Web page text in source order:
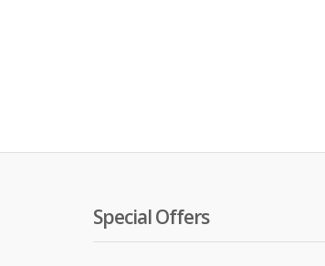
Special Offers